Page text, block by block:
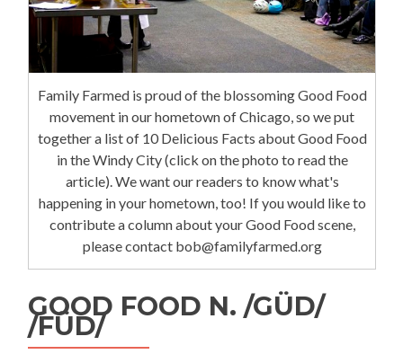
Family Farmed is proud of the blossoming Good Food
movement in our hometown of Chicago, so we put
together a list of 10 Delicious Facts about Good Food
in the Windy City (click on the photo to read the
article). We want our readers to know what's
happening in your hometown, too! If you would like to
contribute a column about your Good Food scene,
please contact bob@familyfarmed.org
GOOD FOOD N. /GÜD/
/FÜD/